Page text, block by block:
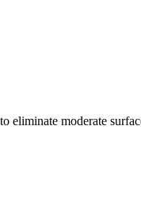
moderate